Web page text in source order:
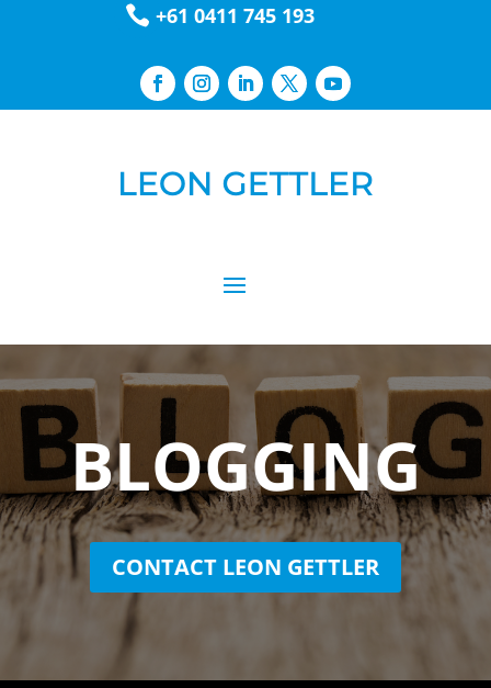
 +61 0411 745 193
BLOGGING
CONTACT LEON GETTLER